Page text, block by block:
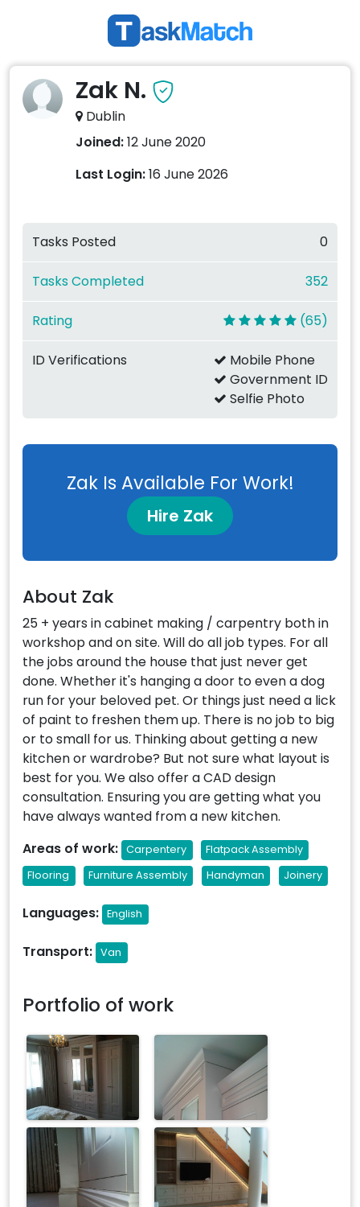
Zak N.
Dublin
Joined:12 June 2020
Last Login:16 June 2026
Tasks Posted 0
Tasks Completed 352
Rating (65)
ID Verifications
Mobile Phone
Government ID
Selfie Photo
Zak Is Available For Work!
Hire Zak
About Zak
25 + years in cabinet making / carpentry both in
workshop and on site. Will do all job types. For all
the jobs around the house that just never get
done. Whether it's hanging a door to even a dog
run for your beloved pet. Or things just need a lick
of paint to freshen them up. There is no job to big
or to small for us. Thinking about getting a new
kitchen or wardrobe? But not sure what layout is
best for you. We also offer a CAD design
consultation. Ensuring you are getting what you
have always wanted from a new kitchen.
Areas of work: Carpentery
Flatpack Assembly
Flooring
Furniture Assembly Handyman Joinery
Languages: English
Transport: Van
Portfolio of work